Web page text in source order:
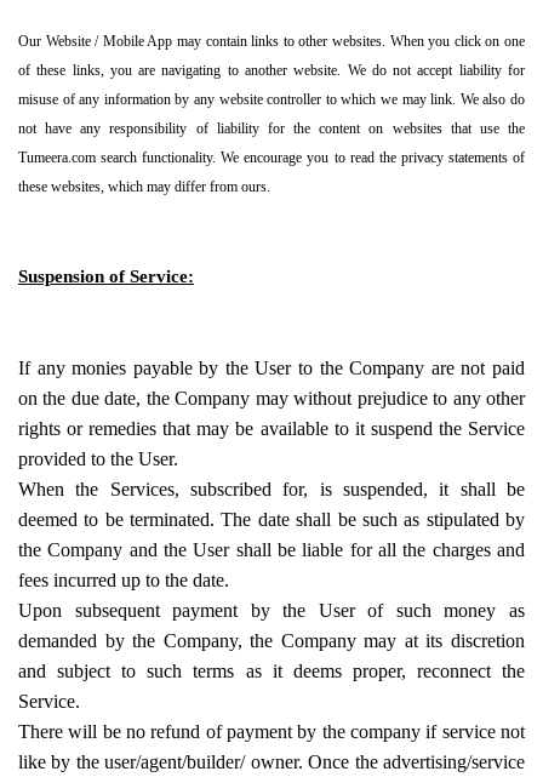
Our Website / Mobile App may contain links to other websites. When you click on one
of these links, you are navigating to another website. We do not accept liability for
misuse of any information by any website controller to which we may link. We also do
not have any responsibility of liability for the content on websites that use the
Tumeera.com search functionality. We encourage you to read the privacy statements of
these websites, which may differ from ours.
Suspension of Service:
If any monies payable by the User to the Company are not paid
on the due date, the Company may without prejudice to any other
rights or remedies that may be available to it suspend the Service
provided to the User.
When the Services, subscribed for, is suspended, it shall be
deemed to be terminated. The date shall be such as stipulated by
the Company and the User shall be liable for all the charges and
fees incurred up to the date.
Upon subsequent payment by the User of such money as
demanded by the Company, the Company may at its discretion
and subject to such terms as it deems proper, reconnect the
Service.
There will be no refund of payment by the company if service not
like by the user/agent/builder/ owner. Once the advertising/service